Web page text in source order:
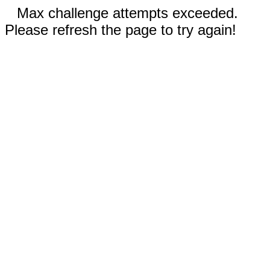
Max challenge attempts exceeded.
Please refresh the page to try again!